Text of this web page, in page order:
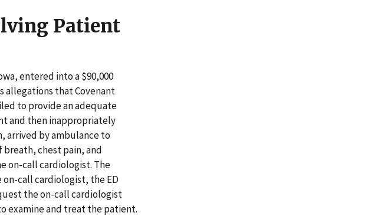
Patient
entered into a $90,000
allegations that Covenant
to provide an adequate
and then inappropriately
arrived by ambulance to
breath, chest pain, and
on-call cardiologist. The
call cardiologist, the ED
the on-call cardiologist
examine and treat the patient.